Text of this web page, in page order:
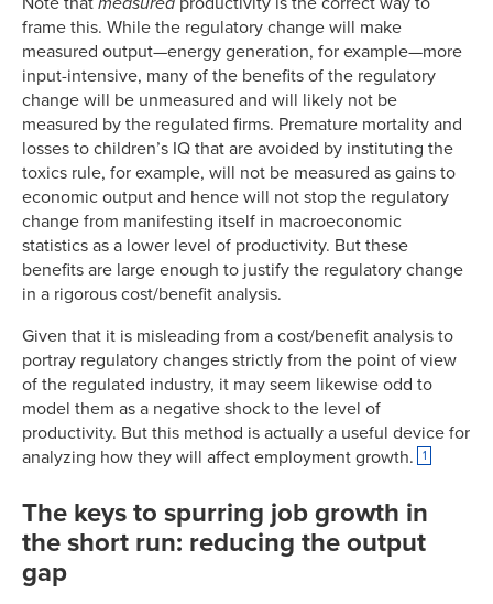
frame this. While the regulatory change will make
measured output—energy generation, for example—more
input-intensive, many of the benefits of the regulatory
change will be unmeasured and will likely not be
measured by the regulated firms. Premature mortality and
losses to children’s IQ that are avoided by instituting the
toxics rule, for example, will not be measured as gains to
economic output and hence will not stop the regulatory
change from manifesting itself in macroeconomic
statistics as a lower level of productivity. But these
benefits are large enough to justify the regulatory change
in a rigorous cost/benefit analysis.
Given that it is misleading from a cost/benefit analysis to
portray regulatory changes strictly from the point of view
of the regulated industry, it may seem likewise odd to
model them as a negative shock to the level of
productivity. But this method is actually a useful device for
analyzing how they will affect employment growth.
1
The keys to spurring job growth in
the short run: reducing the output
gap